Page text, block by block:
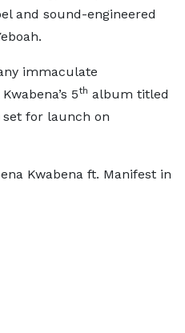
and sound-engineered
immaculate
5th album titled
set for launch on
Kwabena ft. Manifest in